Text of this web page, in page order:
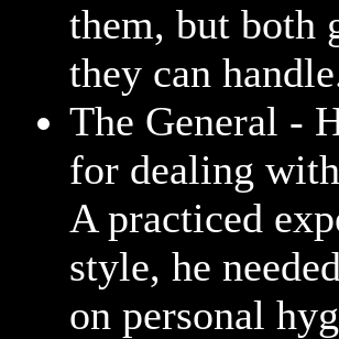
them, but both
they can
The General -
for dealing
A practiced
style, he
on personal